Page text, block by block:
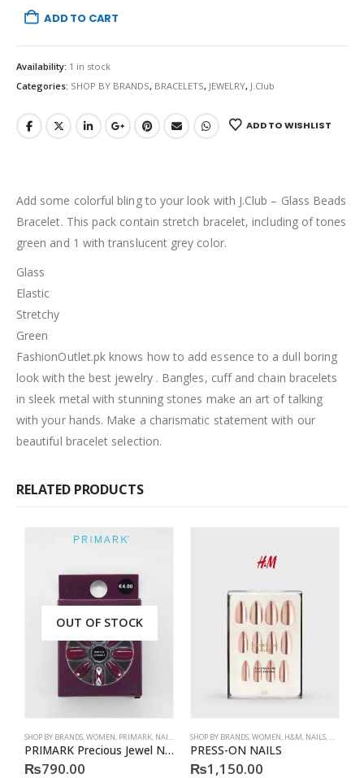
ADD TO CART
Availability: 1 in stock
Categories: SHOP BY BRANDS, BRACELETS, JEWELRY, J.Club
ADD TO WISHLIST
Add some colorful bling to your look with J.Club – Glass Beads
Bracelet. This pack contain stretch bracelet, including of tones
green and 1 with translucent grey color.
Glass
Elastic
Stretchy
Green
FashionOutlet.pk knows how to add essence to a dull boring
look with the best jewelry . Bangles, cuff and chain bracelets
in sleek metal with stunning stones make an art of talking
with your hands. Make a charismatic statement with our
beautiful bracelet selection.
RELATED PRODUCTS
OUT OF STOCK
SHOP BY BRANDS,WOMEN, PRIMARK, NAILS PRIMARK,ACCESSORIES
PRIMARK Precious Jewel Nails
₨790.00
SHOP BY BRANDS,WOMEN, H&M, NAILS, H&M
PRESS-ON NAILS
₨1,150.00